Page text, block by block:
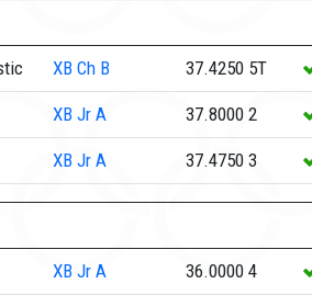
XB Ch B 37.4250 5T
XB Jr A 37.8000 2
XB Jr A 37.4750 3
XB Jr A 36.0000 4